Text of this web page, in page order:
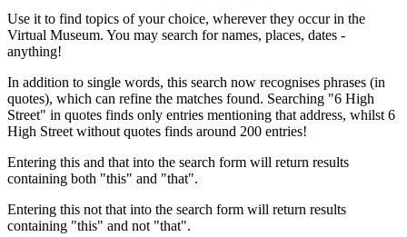
Use it to find topics of your choice, wherever they occur in the
Virtual Museum. You may search for names, places, dates -
anything!
In addition to single words, this search now recognises phrases (in
quotes), which can refine the matches found. Searching "6 High
Street" in quotes finds only entries mentioning that address, whilst 6
High Street without quotes finds around 200 entries!
Entering this and that into the search form will return results
containing both "this" and "that".
Entering this not that into the search form will return results
containing "this" and not "that".